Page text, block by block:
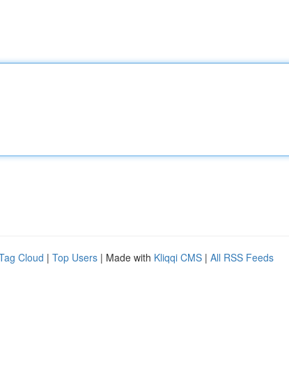
Cloud | Top Users | Made with Kliqqi CMS | All RSS Feeds